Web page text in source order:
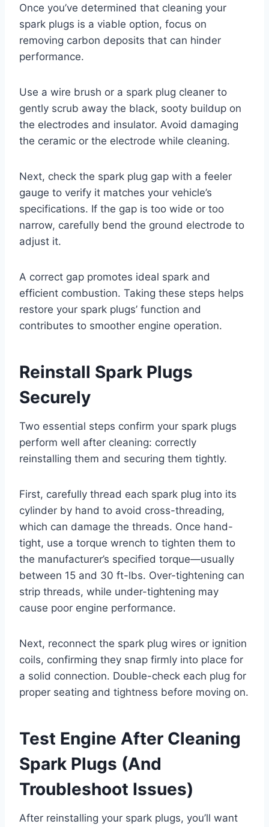
Once you’ve determined that cleaning your
spark plugs is a viable option, focus on
removing carbon deposits that can hinder
performance.
Use a wire brush or a spark plug cleaner to
gently scrub away the black, sooty buildup on
the electrodes and insulator. Avoid damaging
the ceramic or the electrode while cleaning.
Next, check the spark plug gap with a feeler
gauge to verify it matches your vehicle’s
specifications. If the gap is too wide or too
narrow, carefully bend the ground electrode to
adjust it.
A correct gap promotes ideal spark and
efficient combustion. Taking these steps helps
restore your spark plugs’ function and
contributes to smoother engine operation.
Reinstall Spark Plugs
Securely
Two essential steps confirm your spark plugs
perform well after cleaning: correctly
reinstalling them and securing them tightly.
First, carefully thread each spark plug into its
cylinder by hand to avoid cross-threading,
which can damage the threads. Once hand-
tight, use a torque wrench to tighten them to
the manufacturer’s specified torque—usually
between 15 and 30 ft-lbs. Over-tightening can
strip threads, while under-tightening may
cause poor engine performance.
Next, reconnect the spark plug wires or ignition
coils, confirming they snap firmly into place for
a solid connection. Double-check each plug for
proper seating and tightness before moving on.
Test Engine After Cleaning
Spark Plugs (And
Troubleshoot Issues)
After reinstalling your spark plugs, you’ll want